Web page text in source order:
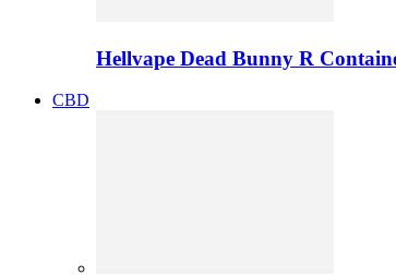
Hellvape Dead Bunny R
CBD